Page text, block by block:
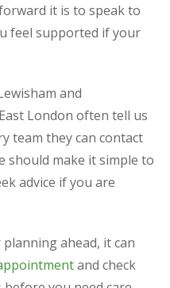
it is to speak to
feel supported if your
and
London often tell us
team they can contact
should make it simple to
advice if you are
ahead, it can
and check